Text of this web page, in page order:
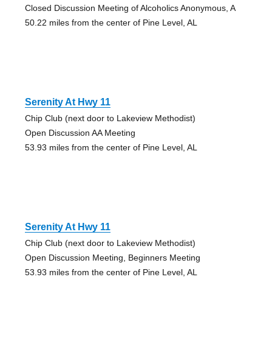
Closed Discussion Meeting of Alcoholics Anonymous, A
50.22 miles from the center of Pine Level, AL
Serenity At Hwy 11
Chip Club (next door to Lakeview Methodist)
Open Discussion AA Meeting
53.93 miles from the center of Pine Level, AL
Serenity At Hwy 11
Chip Club (next door to Lakeview Methodist)
Open Discussion Meeting, Beginners Meeting
53.93 miles from the center of Pine Level, AL